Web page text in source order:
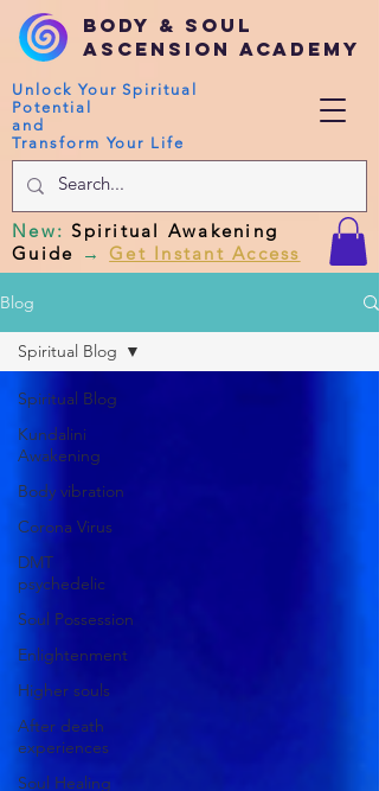
Body & Soul
Ascension Academy
Unlock Your Spiritual
Potential
and
Transform Your Life
New:Spiritual Awakening
Guide → Get Instant Access
Blog
Spiritual Blog
Kundalini
Awakening
Body vibration
Corona Virus
DMT
psychedelic
Soul Possession
Enlightenment
Higher souls
After death
experiences
Soul Healing
Spiritual Blog